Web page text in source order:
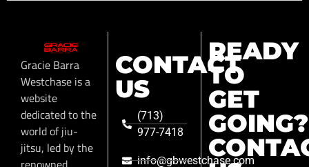
Gracie Barra
Westchase is a
website
dedicated to the
world of jiu-
jitsu, led by the
CONTACT
US
(713)
977-7418
info@gbwestchase.com
READY
TO
GET
GOING?